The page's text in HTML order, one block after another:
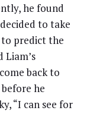
he found
to take
to predict the
Liam’s
back to
he
“I can see for